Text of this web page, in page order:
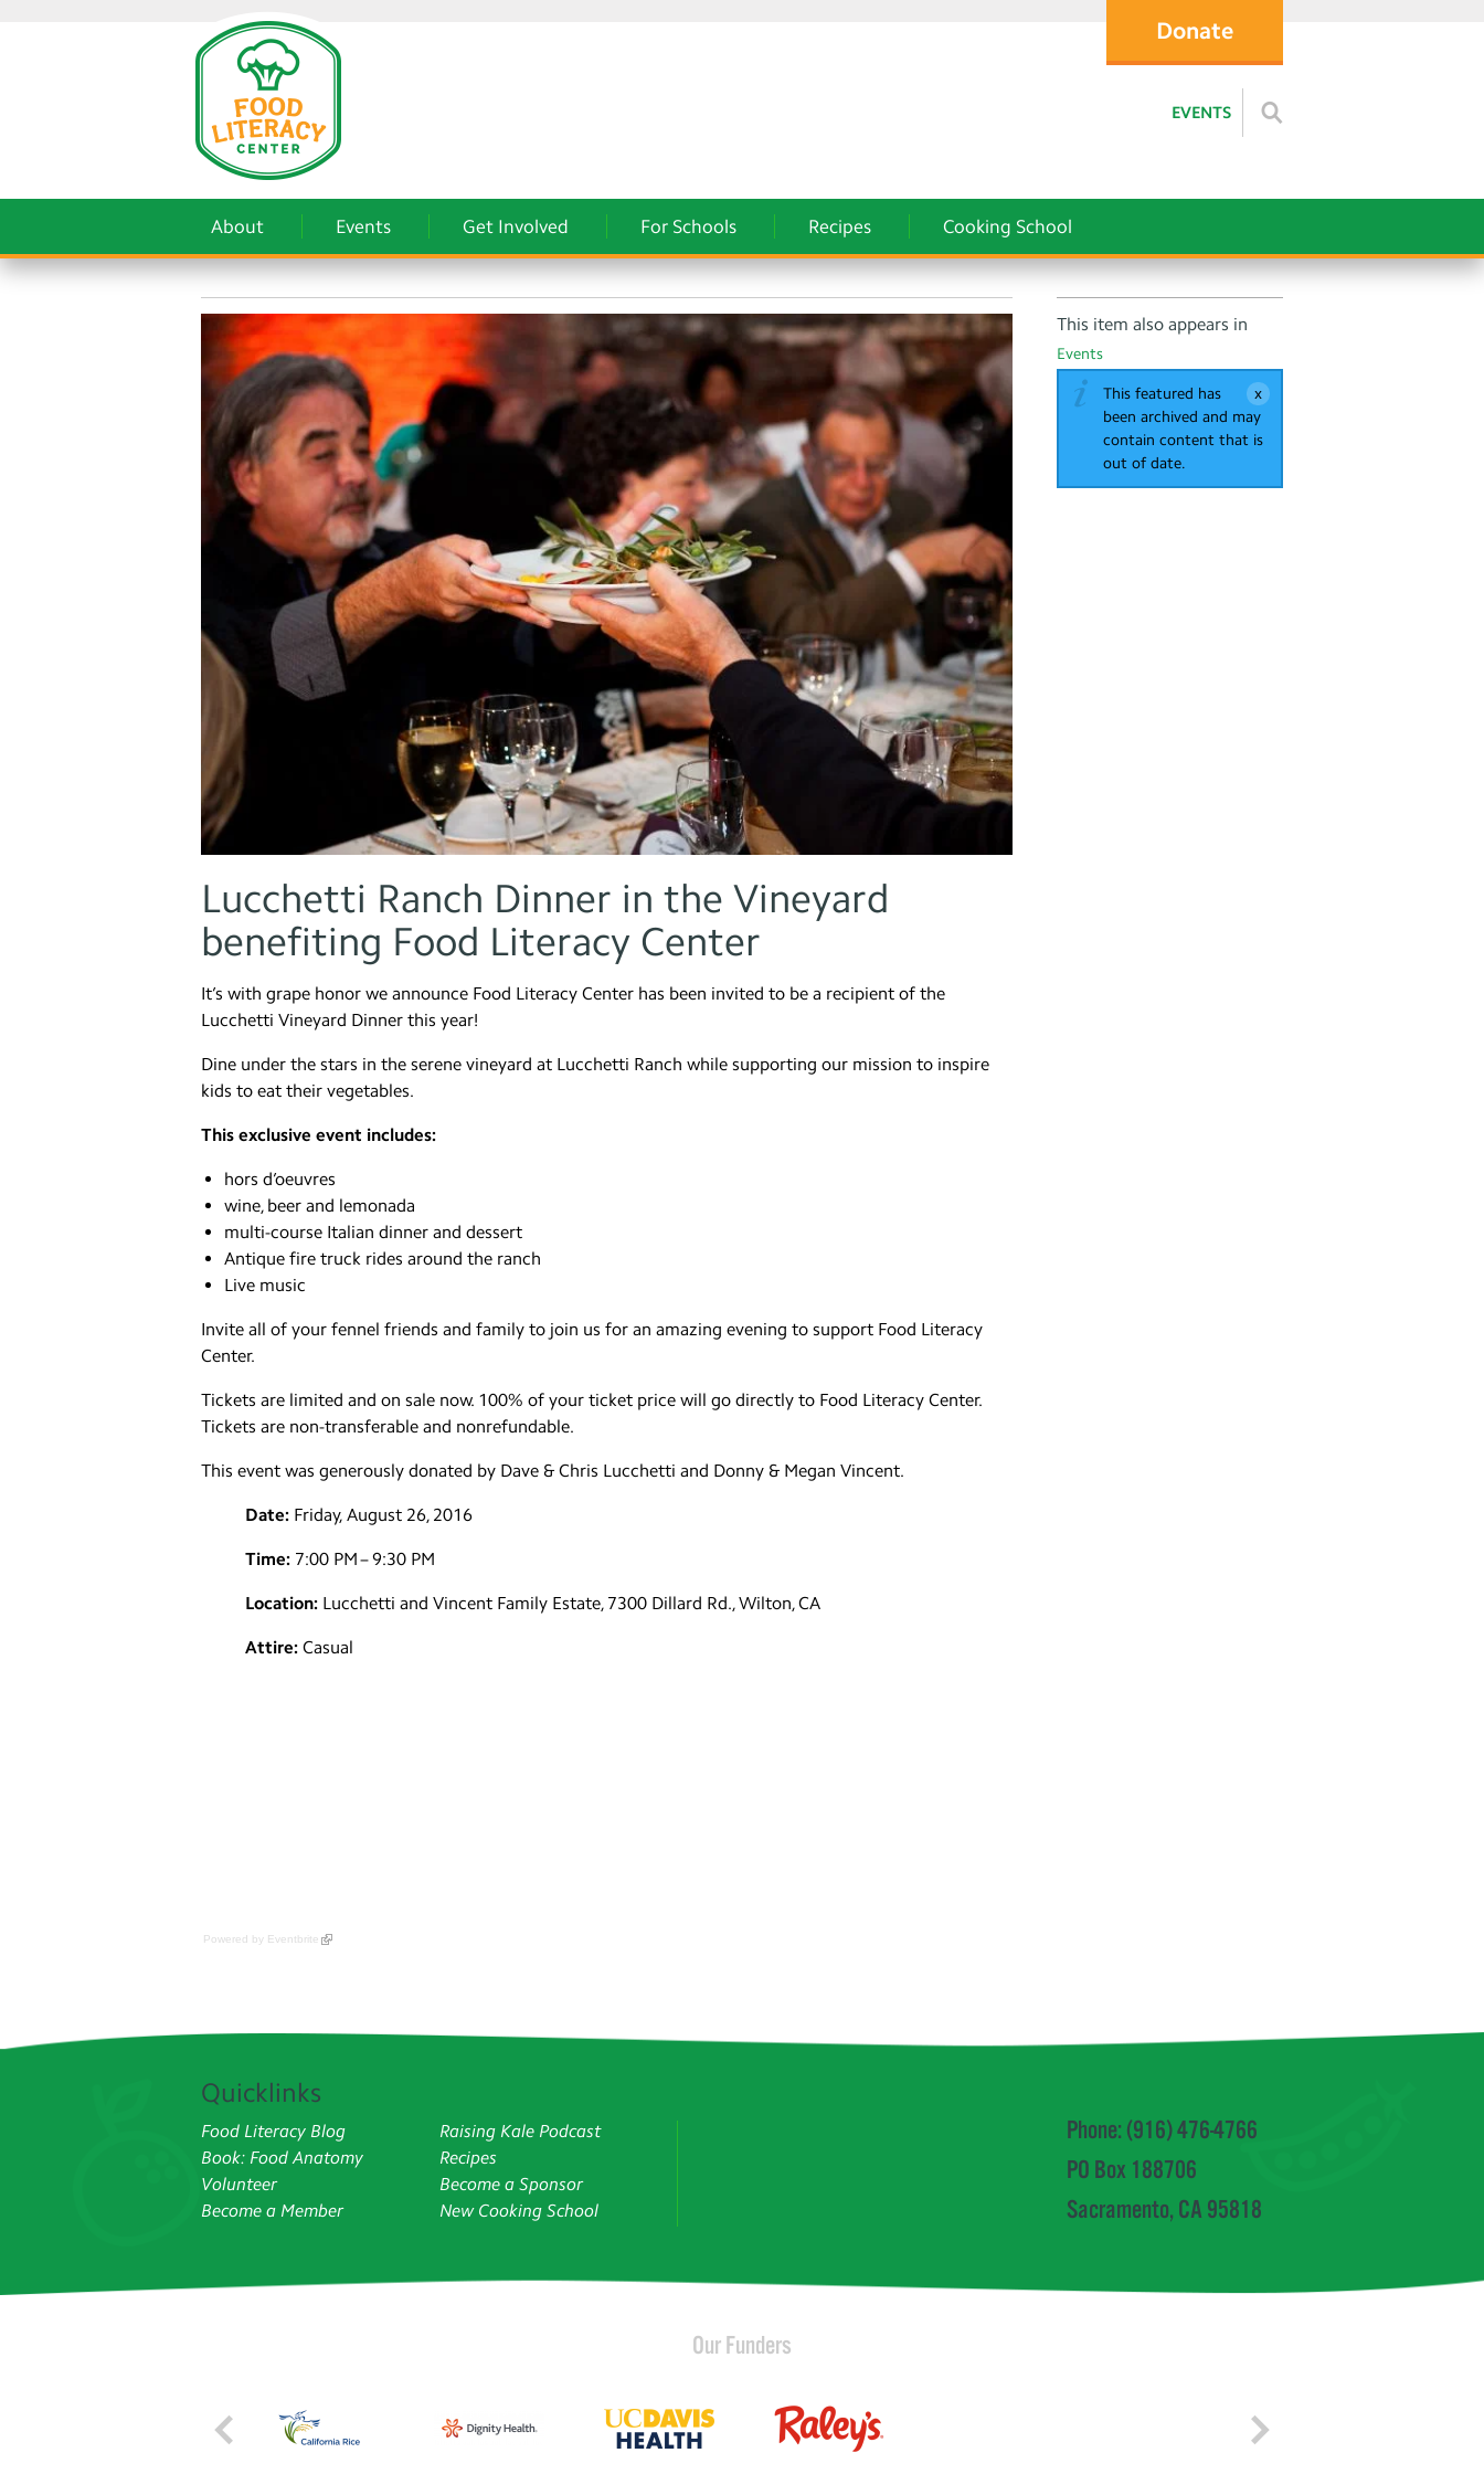
Donate
EVENTS
About Events Get Involved For Schools Recipes Cooking School
Lucchetti Ranch Dinner in the Vineyard
benefiting Food Literacy Center
It’s with grape honor we announce Food Literacy Center has been invited to be a recipient of the
Lucchetti Vineyard Dinner this year!
Dine under the stars in the serene vineyard at Lucchetti Ranch while supporting our mission to inspire
kids to eat their vegetables.
This exclusive event includes:
hors d’oeuvres
wine, beer and lemonada
multi-course Italian dinner and dessert
Antique fire truck rides around the ranch
Live music
Invite all of your fennel friends and family to join us for an amazing evening to support Food Literacy
Center.
Tickets are limited and on sale now. 100% of your ticket price will go directly to Food Literacy Center.
Tickets are non-transferable and nonrefundable.
This event was generously donated by Dave & Chris Lucchetti and Donny & Megan Vincent.
Date: Friday, August 26, 2016
Time: 7:00 PM – 9:30 PM
Location: Lucchetti and Vincent Family Estate, 7300 Dillard Rd., Wilton, CA
Attire: Casual
Powered by Eventbrite
This item also appears in
Events
This featured has
been archived and may
contain content that is
out of date.
Quicklinks
Food Literacy Blog
Raising Kale Podcast
Book: Food Anatomy
Recipes
Volunteer
Become a Sponsor
Become a Member
New Cooking School
Phone: (916) 476-4766
PO Box 188706
Sacramento, CA 95818
Our Funders